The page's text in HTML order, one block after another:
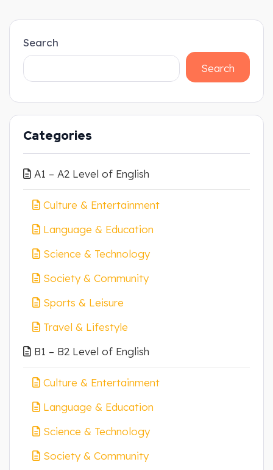
Search
Search
Categories
A1 – A2 Level of English
Culture & Entertainment
Language & Education
Science & Technology
Society & Community
Sports & Leisure
Travel & Lifestyle
B1 – B2 Level of English
Culture & Entertainment
Language & Education
Science & Technology
Society & Community